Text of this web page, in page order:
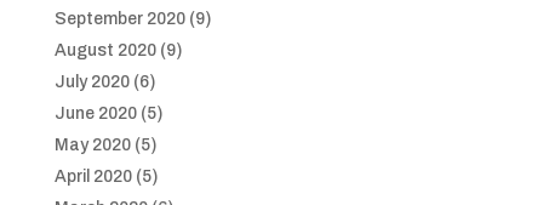
September 2020(9)
August 2020(9)
July 2020(6)
June 2020(5)
May 2020(5)
April 2020(5)